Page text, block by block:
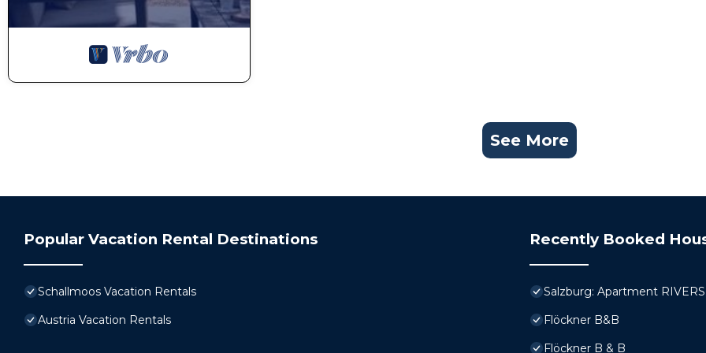
See More
Popular Vacation Rental Destinations
Schallmoos Vacation Rentals
Austria Vacation Rentals
Recently Booked
Salzburg: Apartment
Flöckner B&B
Flöckner B & B